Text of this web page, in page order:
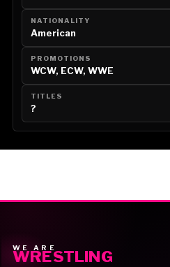
NATIONALITY
American
PROMOTIONS
WCW, ECW, WWE
TITLES
?
WE ARE
WRESTLING